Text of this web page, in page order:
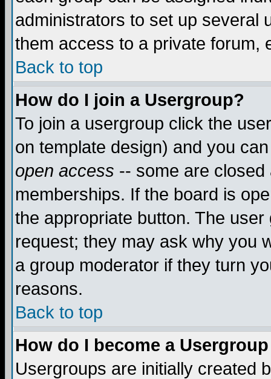
administrators to set up several
them access to a private forum,
Back to top
How do I join a Usergroup?
To join a usergroup click the
on template design) and you
open access -- some are
memberships. If the board is
the appropriate button. The
request; they may ask why you
a group moderator if they turn
reasons.
Back to top
How do I become a
Usergroups are initially created